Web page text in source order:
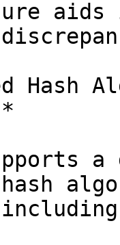
Hash
hash